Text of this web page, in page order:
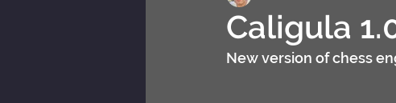
Caligula
New version of chess